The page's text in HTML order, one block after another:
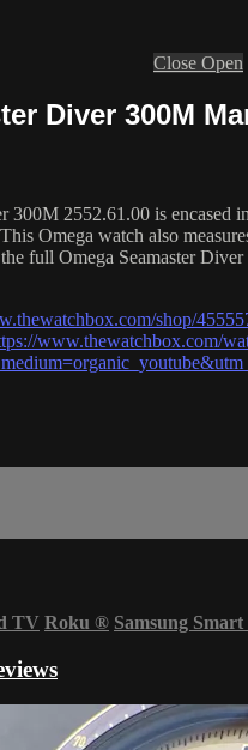
Close Open
Diver 300M
300M 2552.61.00 is encased
Omega watch also
full Omega Seamaster
shop/
www.thewatchbox.com/
TV Roku ® Samsung